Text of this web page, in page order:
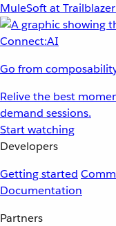
MuleSoft at
Go from
Relive the best
demand sessions.
Start watching
Developers
Getting started
Documentation
Partners